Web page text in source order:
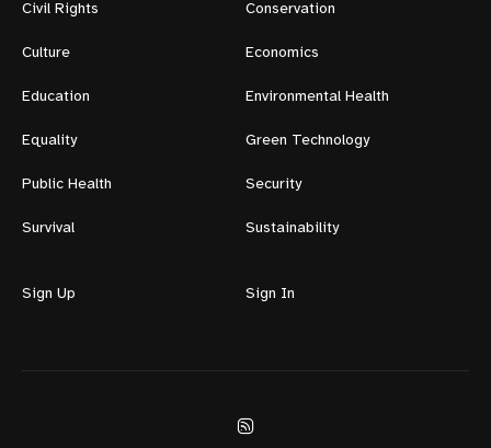
Civil Rights Conservation
Culture Economics
Education Environmental Health
Equality Green Technology
Public Health Security
Survival Sustainability
Sign Up Sign In